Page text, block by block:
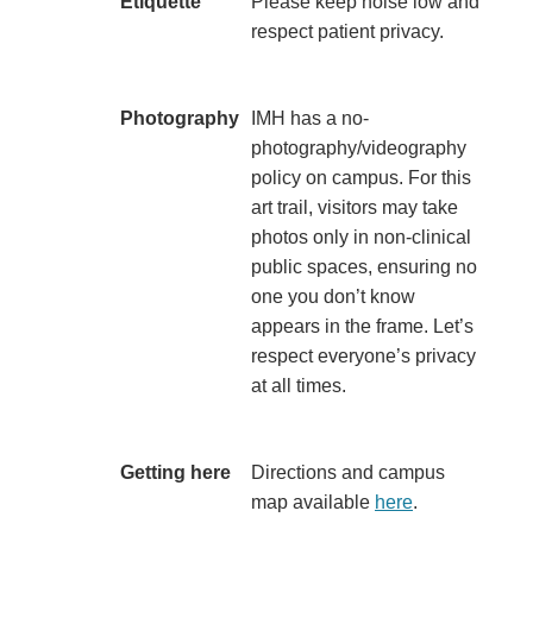
respect patient privacy.​
​Photography
​IMH has a no-
photography/videography
policy on campus. For this
art trail, visitors may take
photos only in non-clinical
public spaces, ensuring no
one you don’t know
appears in the frame. Let’s
respect everyone’s privacy
at all times.​
​Getting here
​Directions and campus
map available here.​​